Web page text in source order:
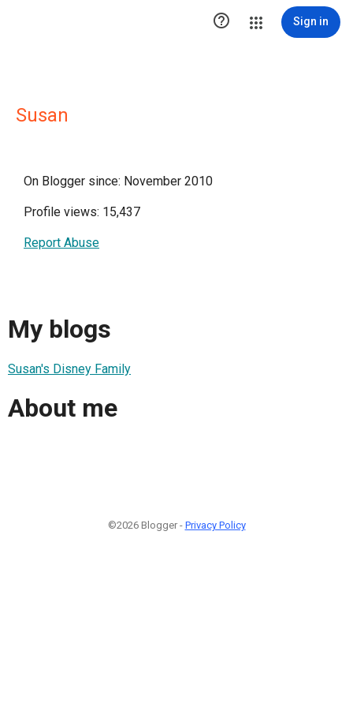
 Sign in
Susan
On Blogger since: November 2010
Profile views: 15,437
Report Abuse
My blogs
Susan's Disney Family
About me
©2026 Blogger - Privacy Policy